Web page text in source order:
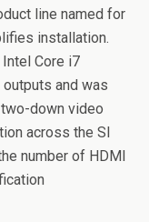
line named for
installation.
Core i7
and was
down video
across the SI
number of HDMI